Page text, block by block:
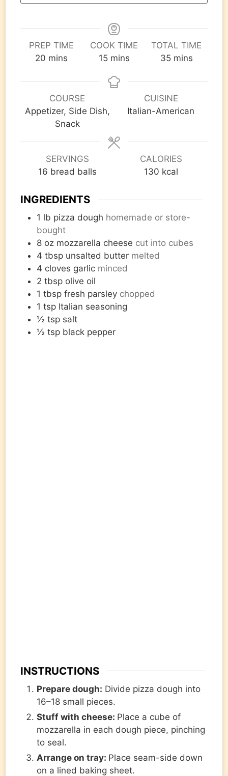
PREP TIME
20 minutes
mins
COOK TIME
15minutes
mins
TOTAL TIME
35minutes
mins
COURSE
Appetizer, Side Dish,
Snack
CUISINE
Italian-American
SERVINGS
16 bread balls
CALORIES
130 kcal
INGREDIENTS
1 lb pizza dough homemade or store-
bought
8 oz mozzarella cheese cut into cubes
4 tbsp unsalted butter melted
4 cloves garlic minced
2 tbsp olive oil
1 tbsp fresh parsley chopped
1 tsp Italian seasoning
½ tsp salt
½ tsp black pepper
INSTRUCTIONS
Prepare dough: Divide pizza dough into
16–18 small pieces.
Stuff with cheese: Place a cube of
mozzarella in each dough piece, pinching
to seal.
Arrange on tray: Place seam-side down
on a lined baking sheet.